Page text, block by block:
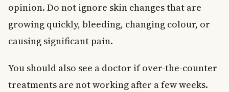
opinion. Do not ignore skin changes that are
growing quickly, bleeding, changing colour, or
causing significant pain.
You should also see a doctor if over-the-counter
treatments are not working after a few weeks.